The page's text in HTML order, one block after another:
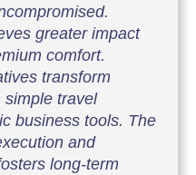
greater impact
comfort.
transform
simple travel
business tools. The
and
long-term